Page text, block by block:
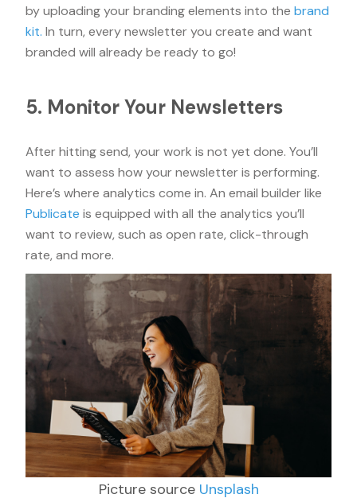
by uploading your branding elements into the brand
kit. In turn, every newsletter you create and want
branded will already be ready to go!
5. Monitor Your Newsletters
After hitting send, your work is not yet done. You’ll
want to assess how your newsletter is performing.
Here’s where analytics come in. An email builder like
Publicate is equipped with all the analytics you’ll
want to review, such as open rate, click-through
rate, and more.
Picture source Unsplash